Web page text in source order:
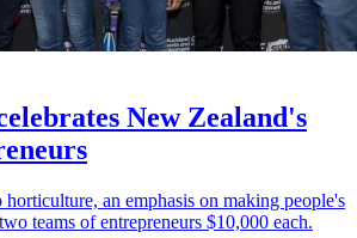
New Zealand's
an emphasis on making people's
teams of entrepreneurs $10,000 each.